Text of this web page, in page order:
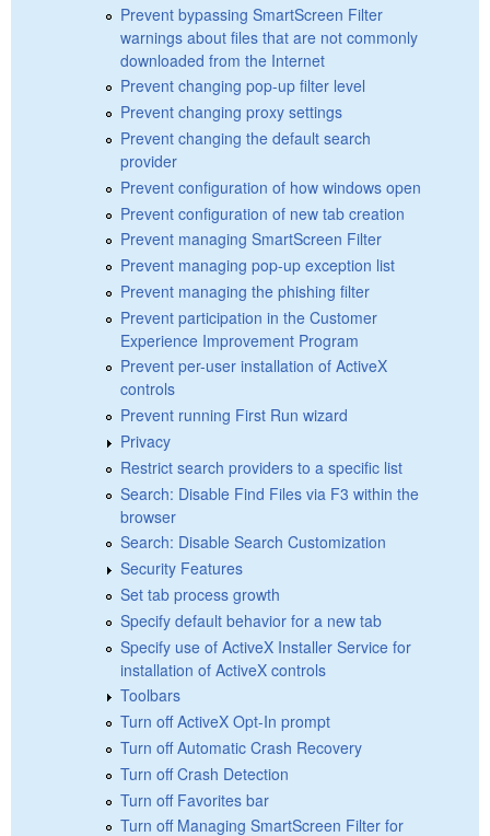
Prevent bypassing SmartScreen Filter
warnings about files that are not commonly
downloaded from the Internet
Prevent changing pop-up filter level
Prevent changing proxy settings
Prevent changing the default search
provider
Prevent configuration of how windows open
Prevent configuration of new tab creation
Prevent managing SmartScreen Filter
Prevent managing pop-up exception list
Prevent managing the phishing filter
Prevent participation in the Customer
Experience Improvement Program
Prevent per-user installation of ActiveX
controls
Prevent running First Run wizard
Privacy
Restrict search providers to a specific list
Search: Disable Find Files via F3 within the
browser
Search: Disable Search Customization
Security Features
Set tab process growth
Specify default behavior for a new tab
Specify use of ActiveX Installer Service for
installation of ActiveX controls
Toolbars
Turn off ActiveX Opt-In prompt
Turn off Automatic Crash Recovery
Turn off Crash Detection
Turn off Favorites bar
Turn off Managing SmartScreen Filter for